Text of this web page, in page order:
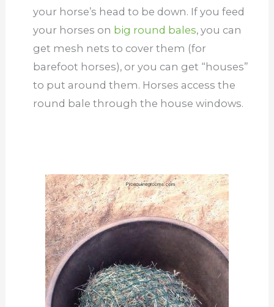
your horse’s head to be down. If you feed
your horses on big round bales, you can
get mesh nets to cover them (for
barefoot horses), or you can get “houses”
to put around them. Horses access the
round bale through the house windows.